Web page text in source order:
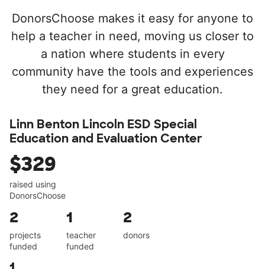
DonorsChoose makes it easy for anyone to
help a teacher in need, moving us closer to
a nation where students in every
community have the tools and experiences
they need for a great education.
Linn Benton Lincoln ESD Special
Education and Evaluation Center
$329
raised using
DonorsChoose
2
projects
funded
1
teacher
funded
2
donors